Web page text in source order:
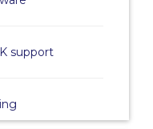
support